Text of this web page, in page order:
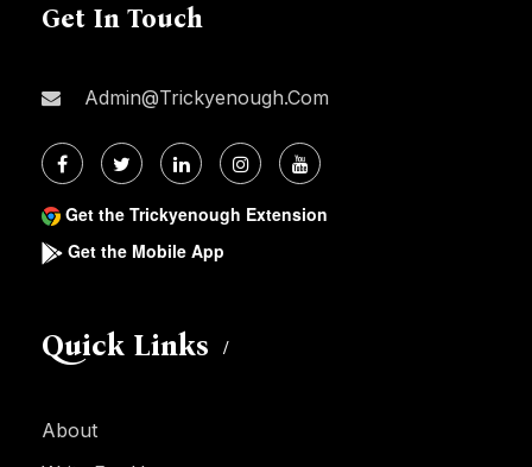
Get In Touch
Admin@trickyenough.com
Get the Trickyenough Extension
Get the Mobile App
Quick Links
About